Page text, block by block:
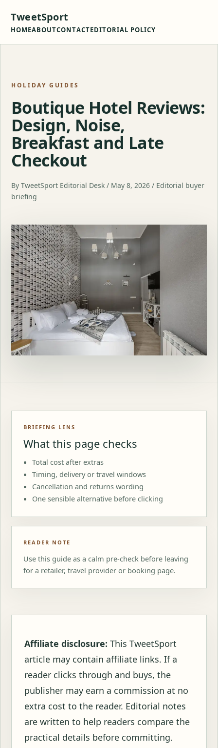
TweetSport
HOMEABOUTCONTACTEDITORIAL POLICY
HOLIDAY GUIDES
Boutique Hotel Reviews:
Design, Noise,
Breakfast and Late
Checkout
By TweetSport Editorial Desk / May 8, 2026 / Editorial buyer
briefing
BRIEFING LENS
What this page checks
Total cost after extras
Timing, delivery or travel windows
Cancellation and returns wording
One sensible alternative before clicking
READER NOTE
Use this guide as a calm pre-check before leaving
for a retailer, travel provider or booking page.
Affiliate disclosure: This TweetSport
article may contain affiliate links. If a
reader clicks through and buys, the
publisher may earn a commission at no
extra cost to the reader. Editorial notes
are written to help readers compare the
practical details before committing.